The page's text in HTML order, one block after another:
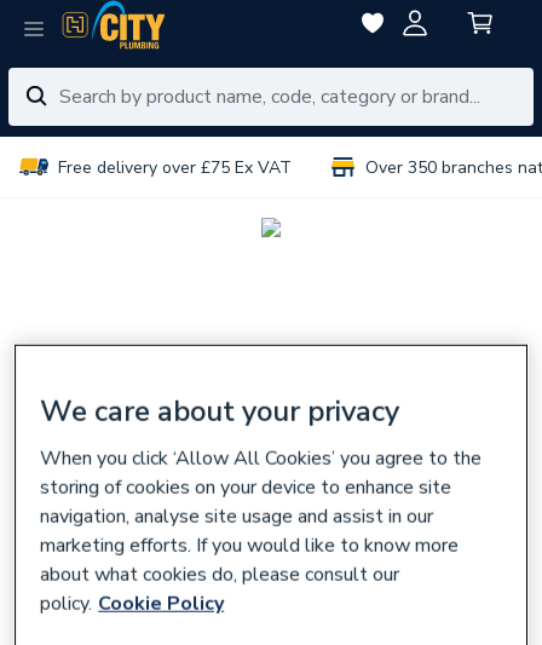
Free delivery over £75 Ex VAT Over 350 branches
We care about your privacy
When you click ‘Allow All Cookies’ you agree to the
storing of cookies on your device to enhance site
navigation, analyse site usage and assist in our
marketing efforts. If you would like to know more
about what cookies do, please consult our
policy. Cookie Policy